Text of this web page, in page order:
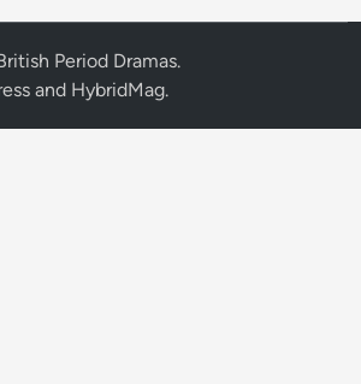
Period Dramas.
and HybridMag.